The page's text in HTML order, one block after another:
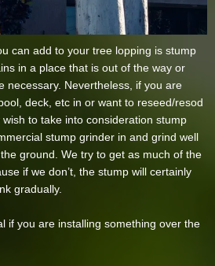
can add to your tree lopping is stump
in a place that is out of the way or
necessary. Nevertheless, if you are
deck, etc in or want to reseed/resod
to take into consideration stump
stump grinder in and grind well
ground. We try to get as much of the
if we don’t, the stump will certainly
gradually.
if you are installing something over the